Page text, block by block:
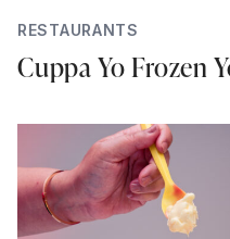
RESTAURANTS
Cuppa Yo Frozen